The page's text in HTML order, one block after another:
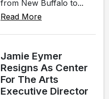
from New Buffalo to...
Read More
Jamie Eymer
Resigns As Center
For The Arts
Executive Director